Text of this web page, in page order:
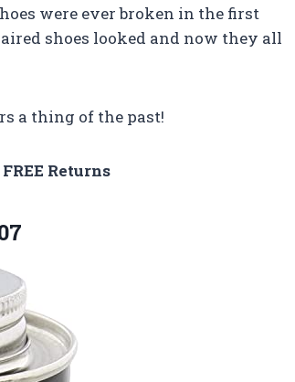
were ever broken in the first
shoes looked and now they all
a thing of the past!
FREE Returns